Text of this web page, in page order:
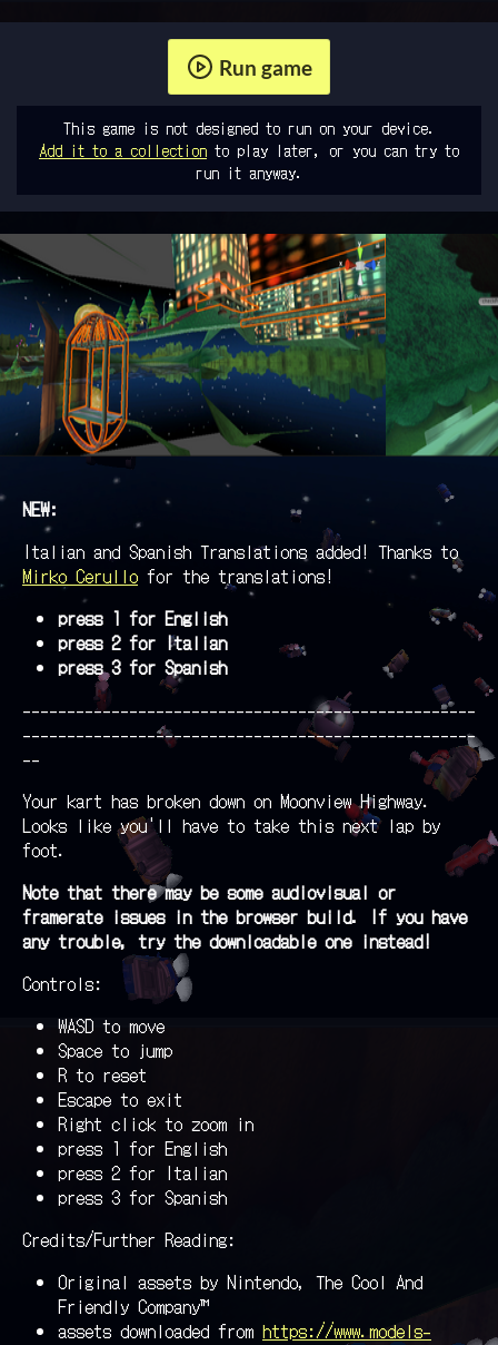
Run game
This game is not designed to run on your device.
Add it to a collection to play later, or you can try to
run it anyway.
NEW:
Italian and Spanish Translations added! Thanks to
Mirko Cerullo for the translations!
press 1 for English
press 2 for Italian
press 3 for Spanish
---------------------------------------------------
---------------------------------------------------
--
Your kart has broken down on Moonview Highway.
Looks like you'll have to take this next lap by
foot.
Note that there may be some audiovisual or
framerate issues in the browser build. If you have
any trouble, try the downloadable one instead!
Controls:
WASD to move
Space to jump
R to reset
Escape to exit
Right click to zoom in
press 1 for English
press 2 for Italian
press 3 for Spanish
Credits/Further Reading:
Original assets by Nintendo, The Cool And
Friendly Company™
assets downloaded from https://www.models-